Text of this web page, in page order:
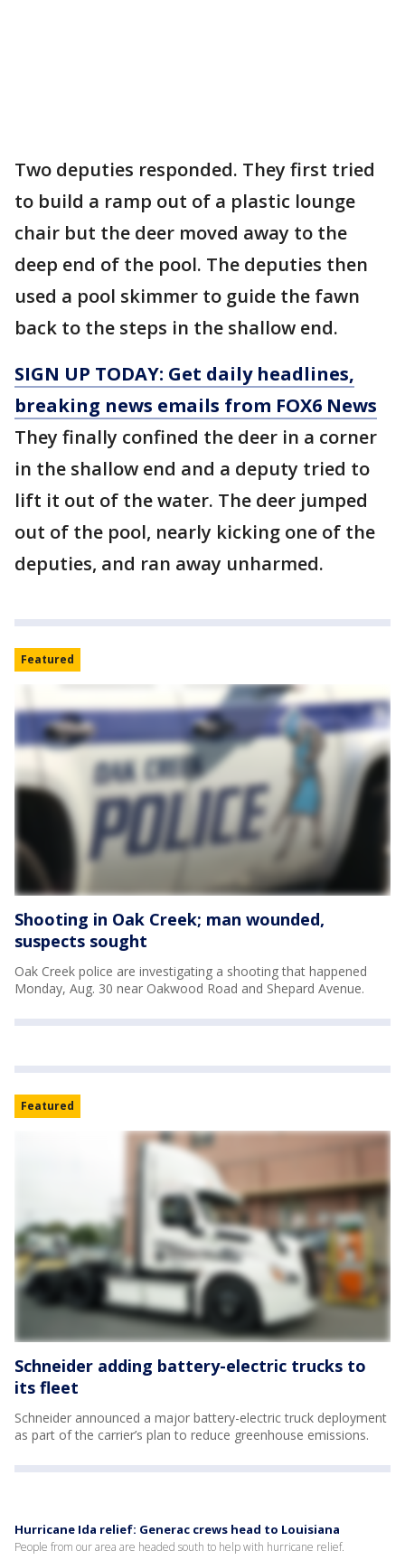
Two deputies responded. They first tried
to build a ramp out of a plastic lounge
chair but the deer moved away to the
deep end of the pool. The deputies then
used a pool skimmer to guide the fawn
back to the steps in the shallow end.
SIGN UP TODAY: Get daily headlines,
breaking news emails from FOX6 News
They finally confined the deer in a corner
in the shallow end and a deputy tried to
lift it out of the water. The deer jumped
out of the pool, nearly kicking one of the
deputies, and ran away unharmed.
Featured
Shooting in Oak Creek; man wounded,
suspects sought
Oak Creek police are investigating a shooting that happened
Monday, Aug. 30 near Oakwood Road and Shepard Avenue.
Featured
Schneider adding battery-electric trucks to
its fleet
Schneider announced a major battery-electric truck deployment
as part of the carrier’s plan to reduce greenhouse emissions.
Hurricane Ida relief: Generac crews head to Louisiana
People from our area are headed south to help with hurricane relief.